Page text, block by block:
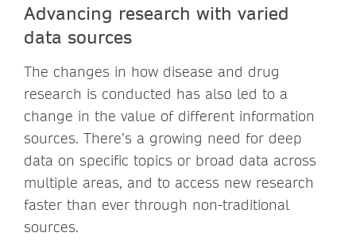
Advancing research with varied
data sources
The changes in how disease and drug
research is conducted has also led to a
change in the value of different information
sources. There’s a growing need for deep
data on specific topics or broad data across
multiple areas, and to access new research
faster than ever through non-traditional
sources.